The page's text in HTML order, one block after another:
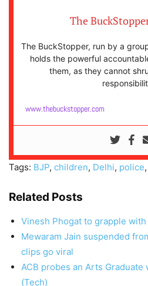
The
The BuckStopper, run by a
holds the powerful
them, as they cannot
www.thebuckstopper.com
Tags: BJP, children, Delhi, police,
Related Posts
Vinesh Phogat to grapple
Mewaram Jain suspended
clips go viral
ACB probes an Arts Graduate
(Tech)